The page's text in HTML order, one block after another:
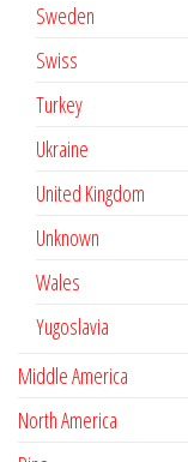
Sweden
Swiss
Turkey
Ukraine
United Kingdom
Unknown
Wales
Yugoslavia
Middle America
North America